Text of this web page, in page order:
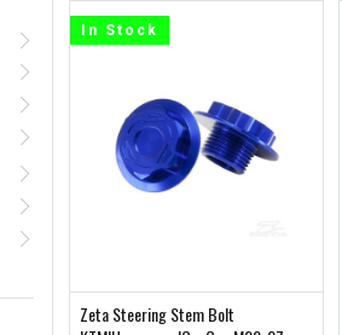
Zeta Steering Stem Bolt
In Stock